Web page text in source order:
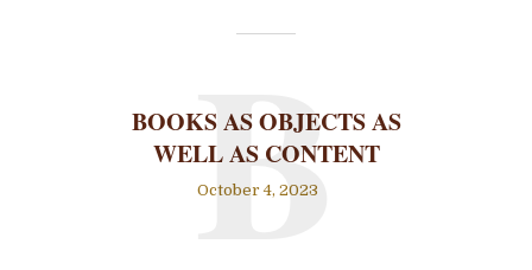
BOOKS AS OBJECTS AS
WELL AS CONTENT
October 4, 2023
B